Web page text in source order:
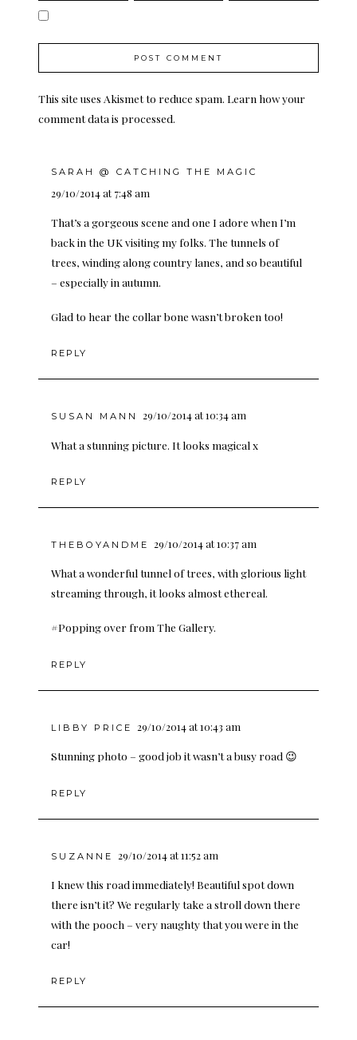
This site uses Akismet to reduce spam. Learn how your
comment data is processed.
SARAH @ CATCHING THE MAGIC
29/10/2014 at 7:48 am
That’s a gorgeous scene and one I adore when I’m
back in the UK visiting my folks. The tunnels of
trees, winding along country lanes, and so beautiful
– especially in autumn.
Glad to hear the collar bone wasn’t broken too!
REPLY
SUSAN MANN 29/10/2014 at 10:34 am
What a stunning picture. It looks magical x
REPLY
THEBOYANDME 29/10/2014 at 10:37 am
What a wonderful tunnel of trees, with glorious light
streaming through, it looks almost ethereal.
#Popping over from The Gallery.
REPLY
LIBBY PRICE 29/10/2014 at 10:43 am
Stunning photo – good job it wasn’t a busy road 😉
REPLY
SUZANNE 29/10/2014 at 11:52 am
I knew this road immediately! Beautiful spot down
there isn’t it? We regularly take a stroll down there
with the pooch – very naughty that you were in the
car!
REPLY